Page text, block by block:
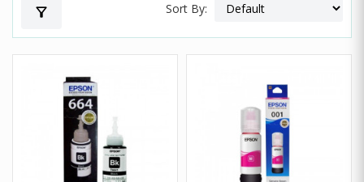
filter_alt Sort By: